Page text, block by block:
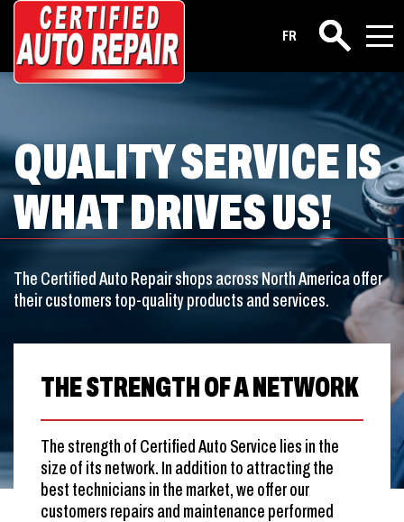
FR Search
QUALITY SERVICE IS
WHAT DRIVES US!
The Certified Auto Repair shops across North America offer
their customers top-quality products and services.
THE STRENGTH OF A NETWORK
The strength of Certified Auto Service lies in the
size of its network. In addition to attracting the
best technicians in the market, we offer our
customers repairs and maintenance performed